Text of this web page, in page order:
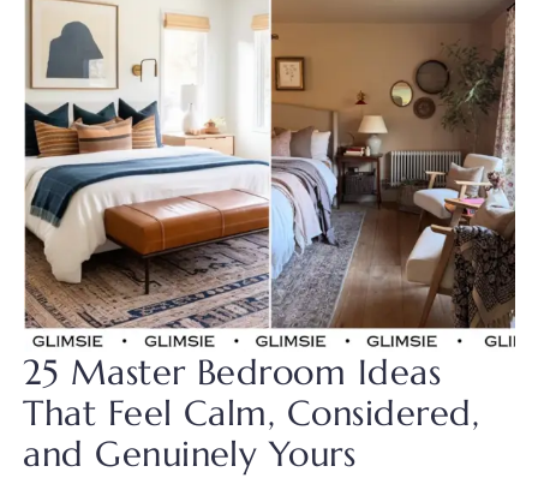
25 Master Bedroom Ideas
That Feel Calm, Considered,
and Genuinely Yours